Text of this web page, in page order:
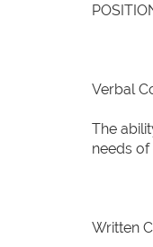
Verbal
The
needs
Written